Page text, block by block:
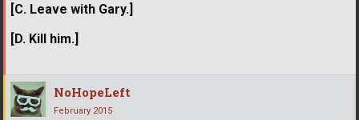
[C. Leave with Gary.]
[D. Kill him.]
NoHopeLeft
February 2015